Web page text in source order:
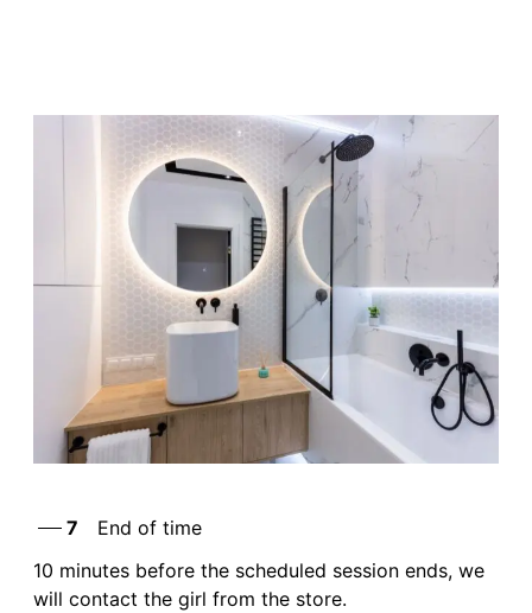
7
End of time
10 minutes before the scheduled session ends, we
will contact the girl from the store.